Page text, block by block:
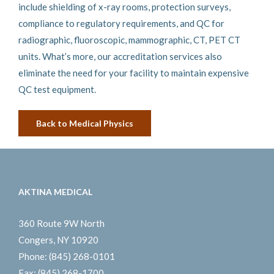
include shielding of x-ray rooms, protection surveys,
compliance to regulatory requirements, and QC for
radiographic, fluoroscopic, mammographic, CT, PET CT
units. What’s more, our accreditation services also
eliminate the need for your facility to maintain expensive
QC test equipment.
Back to Medical Physics
AKTINA MEDICAL
360 Route 9W North
Congers, NY 10920
Phone: (845) 268-0101